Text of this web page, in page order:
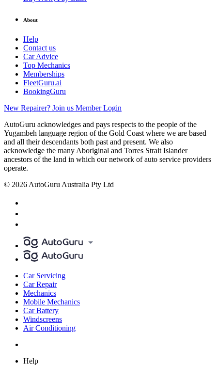
About
Help
Contact us
Car Advice
Top Mechanics
Memberships
FleetGuru.ai
BookingGuru
New Repairer? Join us Member Login
AutoGuru acknowledges and pays respects to the people of the
Yugambeh language region of the Gold Coast where we are based
and all their descendants both past and present. We also
acknowledge the many Aboriginal and Torres Strait Islander
ancestors of the land in which our network of auto service providers
operate.
© 2026 AutoGuru Australia Pty Ltd
Car Servicing
Car Repair
Mechanics
Mobile Mechanics
Car Battery
Windscreens
Air Conditioning
Help